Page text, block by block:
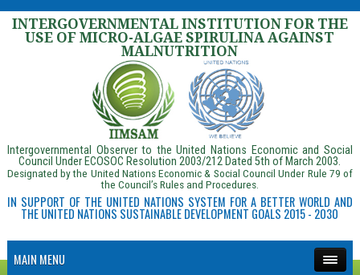
INTERGOVERNMENTAL INSTITUTION FOR THE
USE OF MICRO-ALGAE SPIRULINA AGAINST
MALNUTRITION
Intergovernmental Observer to the United Nations Economic and Social
Council Under ECOSOC Resolution 2003/212 Dated 5th of March 2003.
Designated by the United Nations Economic & Social Council Under Rule 79 of
the Council’s Rules and Procedures.
IN SUPPORT OF THE UNITED NATIONS SYSTEM FOR A BETTER WORLD AND
THE UNITED NATIONS SUSTAINABLE DEVELOPMENT GOALS 2015 - 2030
MAIN MENU